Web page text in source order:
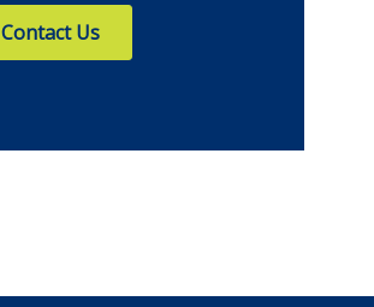
Contact Us